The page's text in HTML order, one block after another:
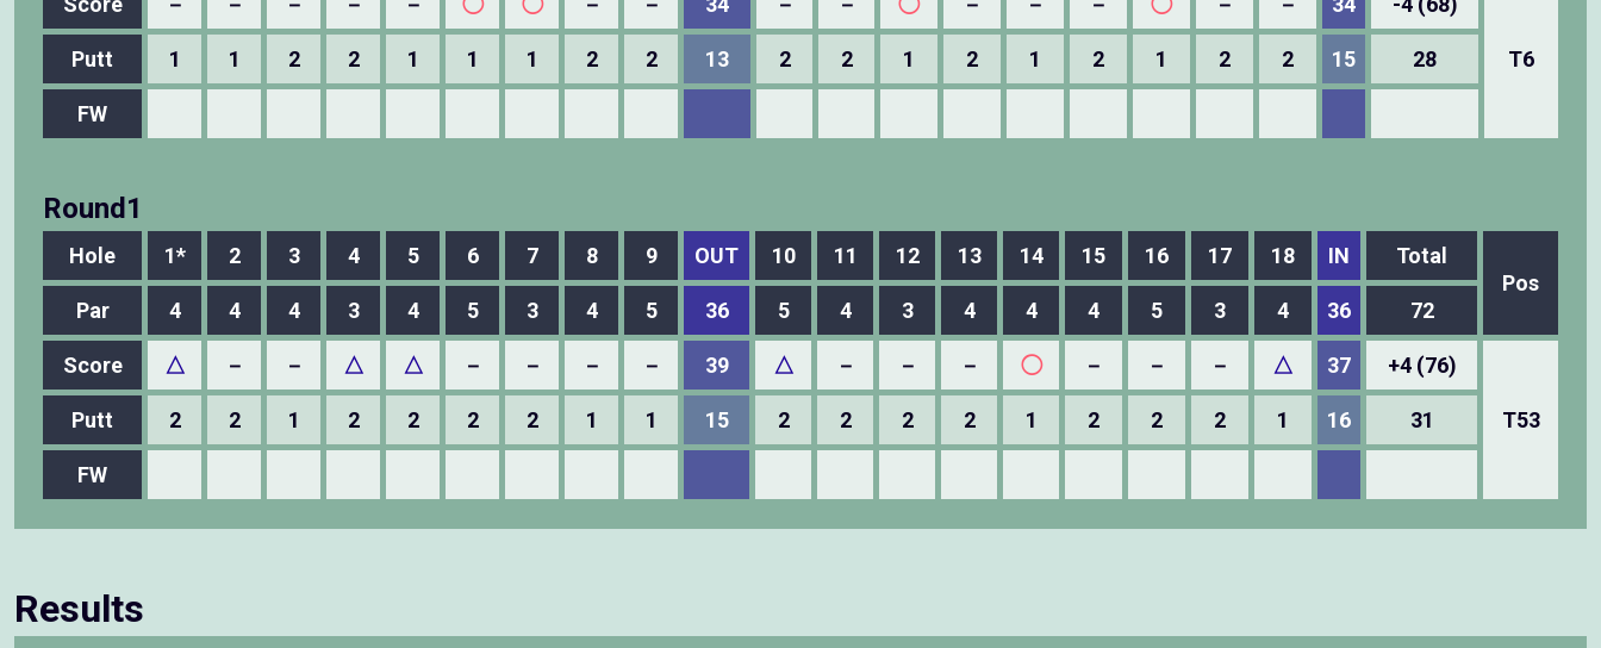
T6
Putt 1 1 2 2 1 1 1 2 2 13 2 2 1 2 1 2 1 2 2 15 28
FW
Round1
Hole 1* 2 3 4 5 6 7 8 9 OUT 10 11 12 13 14 15 16 17 18 IN
Total
Pos
Par
4 4 4 3 4 5 3 4 5 36 5 4 3 4 4 4 5 3 4 36 72
Score △ － － △ △ － － － － 39 △ － － － ◯ － － － △ 37 +4 (76)
T53
Putt 2 2 1 2 2 2 2 1 1 15 2 2 2 2 1 2 2 2 1 16 31
FW
Results